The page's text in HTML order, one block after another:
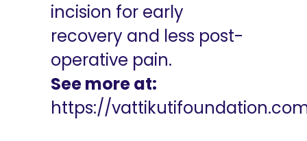
incision for early
recovery and less post-
operative pain.
See more at:
https://